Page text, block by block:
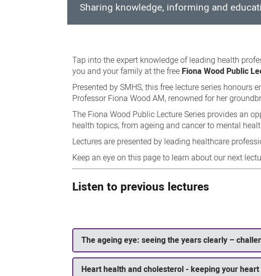
Sharing knowledge, informing and
Wood
Public
Lecture
Series
Tap into the expert knowledge of leading health
you and your family at the free Fiona Wood Public
Presented by SMHS, this free lecture series honours
Professor Fiona Wood AM, renowned for her
The Fiona Wood Public Lecture Series provides an
health topics, from ageing and cancer to mental
Lectures are presented by leading healthcare
Keep an eye on this page to learn about our next
Listen to previous lectures
The ageing eye: seeing the years clearly –
Heart health and cholesterol - keeping your